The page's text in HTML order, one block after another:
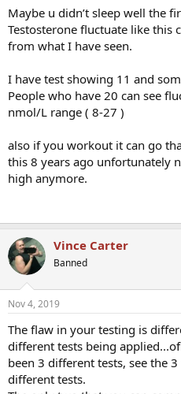
Maybe u didn’t sleep well the
Testosterone fluctuate like this
from what I have seen.
I have test showing 11 and
People who have 20 can see
nmol/L range ( 8-27 )
also if you workout it can go
this 8 years ago unfortunately
high anymore.
Vince Carter
Banned
Nov 4, 2019
The flaw in your testing is
different tests being
been 3 different tests, see the
different tests.